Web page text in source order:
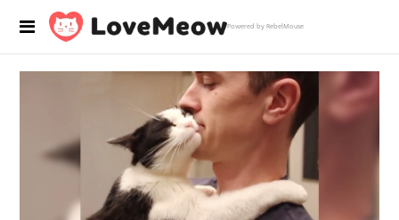
Powered by RebelMouse